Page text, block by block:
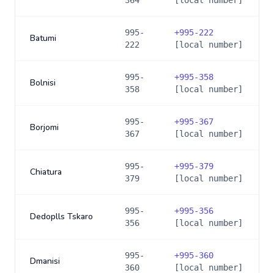
Batumi
995-
222
+995-222
[local number]
Bolnisi
995-
358
+995-358
[local number]
Borjomi
995-
367
+995-367
[local number]
Chiatura
995-
379
+995-379
[local number]
Dedoplls Tskaro
995-
356
+995-356
[local number]
Dmanisi
995-
360
+995-360
[local number]